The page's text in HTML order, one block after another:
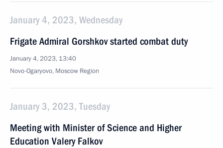
January 4, 2023, Wednesday
Frigate Admiral Gorshkov started combat duty
January 4, 2023, 13:40
Novo-Ogaryovo, Moscow Region
January 3, 2023, Tuesday
Meeting with Minister of Science and Higher
Education Valery Falkov